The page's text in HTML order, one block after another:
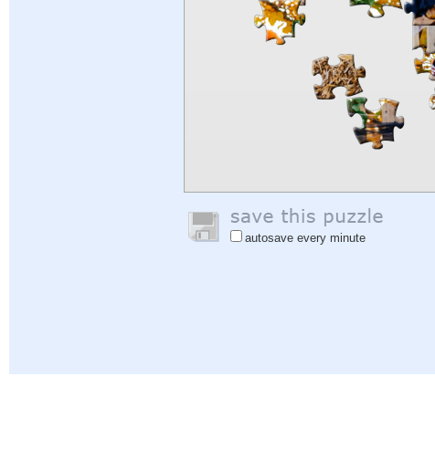
autosave every minute